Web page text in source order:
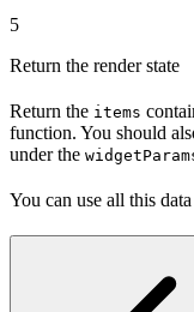
5
Return the render state
Return the items
function. You should
under the
You can use all this